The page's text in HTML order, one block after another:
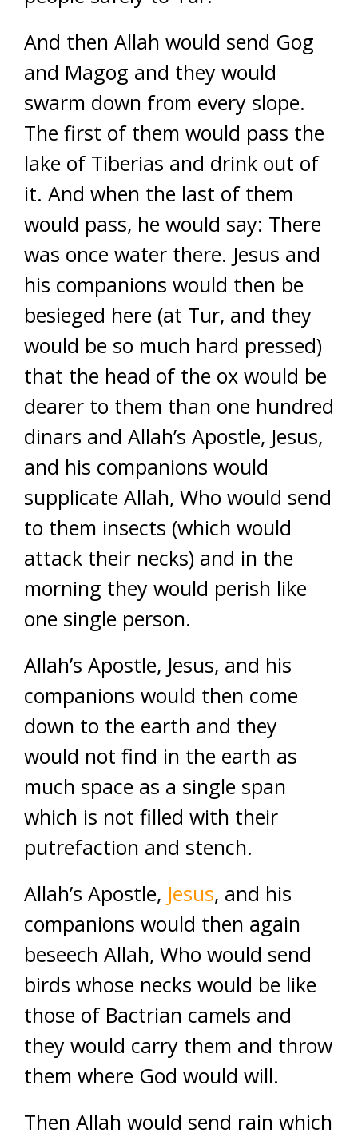
And then Allah would send Gog
and Magog and they would
swarm down from every slope.
The first of them would pass the
lake of Tiberias and drink out of
it. And when the last of them
would pass, he would say: There
was once water there. Jesus and
his companions would then be
besieged here (at Tur, and they
would be so much hard pressed)
that the head of the ox would be
dearer to them than one hundred
dinars and Allah’s Apostle, Jesus,
and his companions would
supplicate Allah, Who would send
to them insects (which would
attack their necks) and in the
morning they would perish like
one single person.
Allah’s Apostle, Jesus, and his
companions would then come
down to the earth and they
would not find in the earth as
much space as a single span
which is not filled with their
putrefaction and stench.
Allah’s Apostle, Jesus, and his
companions would then again
beseech Allah, Who would send
birds whose necks would be like
those of Bactrian camels and
they would carry them and throw
them where God would will.
Then Allah would send rain which